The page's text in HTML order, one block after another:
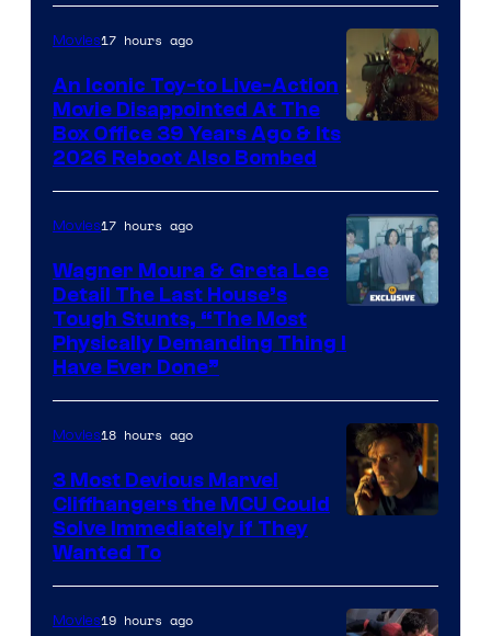
of
Marvel
Comics,
Nordisk
Mubi
Movies17 hours ago
An Iconic Toy-to Live-Action
Movie Disappointed At The
Box Office 39 Years Ago & Its
2026 Reboot Also Bombed
Movies17 hours ago
Wagner Moura & Greta Lee
Detail The Last House’s
Tough Stunts, “The Most
Physically Demanding Thing I
Have Ever Done”
Movies18 hours ago
3 Most Devious Marvel
Cliffhangers the MCU Could
Solve Immediately if They
Wanted To
Movies19 hours ago